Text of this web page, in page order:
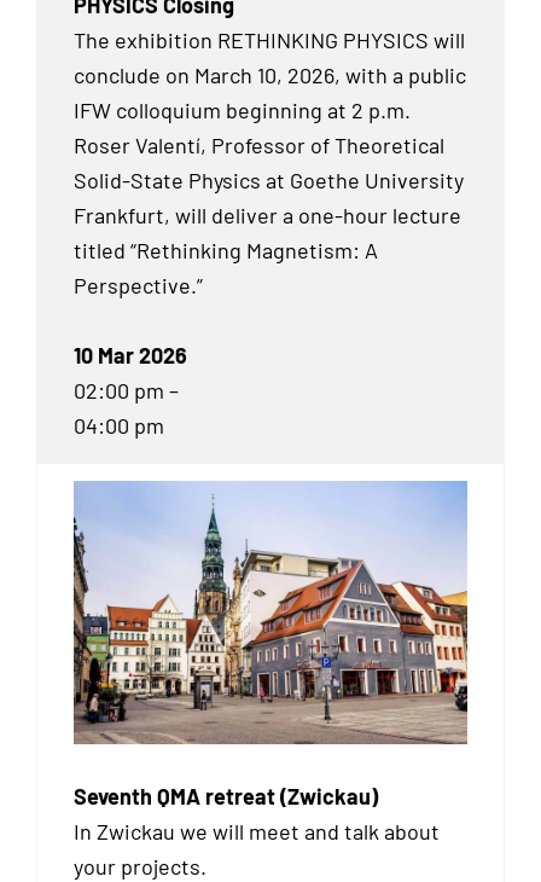
The exhibition RETHINKING PHYSICS will
conclude on March 10, 2026, with a public
IFW colloquium beginning at 2 p.m.
Roser Valentí, Professor of Theoretical
Solid-State Physics at Goethe University
Frankfurt, will deliver a one-hour lecture
titled “Rethinking Magnetism: A
Perspective.”
10 Mar 2026
02:00 pm –
04:00 pm
Seventh QMA retreat (Zwickau)
In Zwickau we will meet and talk about
your projects.